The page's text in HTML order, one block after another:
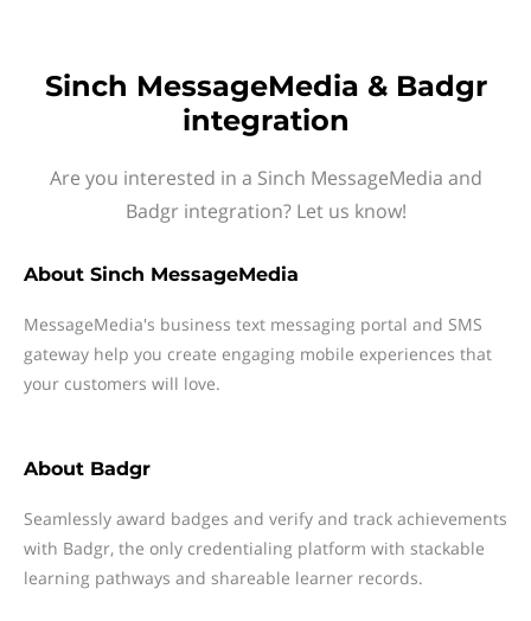
Sinch MessageMedia & Badgr
integration
Are you interested in a Sinch MessageMedia and
Badgr integration? Let us know!
About Sinch MessageMedia
MessageMedia's business text messaging portal and SMS
gateway help you create engaging mobile experiences that
your customers will love.
About Badgr
Seamlessly award badges and verify and track achievements
with Badgr, the only credentialing platform with stackable
learning pathways and shareable learner records.